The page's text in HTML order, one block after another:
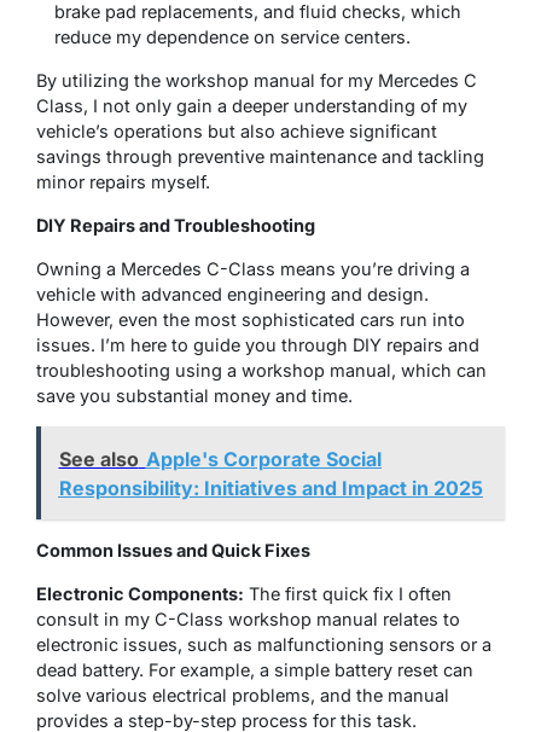
brake pad replacements, and fluid checks, which
reduce my dependence on service centers.
By utilizing the workshop manual for my Mercedes C
Class, I not only gain a deeper understanding of my
vehicle’s operations but also achieve significant
savings through preventive maintenance and tackling
minor repairs myself.
DIY Repairs and Troubleshooting
Owning a Mercedes C-Class means you’re driving a
vehicle with advanced engineering and design.
However, even the most sophisticated cars run into
issues. I’m here to guide you through DIY repairs and
troubleshooting using a workshop manual, which can
save you substantial money and time.
See also Apple's Corporate Social
Responsibility: Initiatives and Impact in 2025
Common Issues and Quick Fixes
Electronic Components: The first quick fix I often
consult in my C-Class workshop manual relates to
electronic issues, such as malfunctioning sensors or a
dead battery. For example, a simple battery reset can
solve various electrical problems, and the manual
provides a step-by-step process for this task.